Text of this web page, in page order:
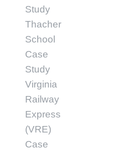
Study
Thacher
School
Case
Study
Virginia
Railway
Express
(VRE)
Case